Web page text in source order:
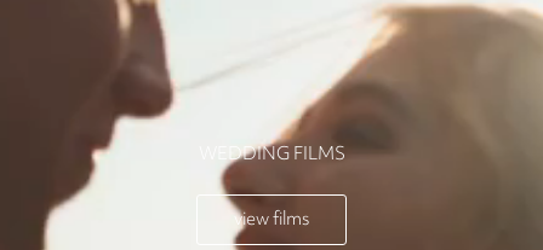
WEDDING FILMS
view films